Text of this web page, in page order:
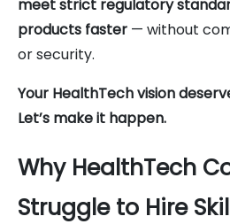
meet strict regulatory
products faster — without
or security.
Your HealthTech vision
Let’s make it happen.
Why HealthTech
Struggle to Hire